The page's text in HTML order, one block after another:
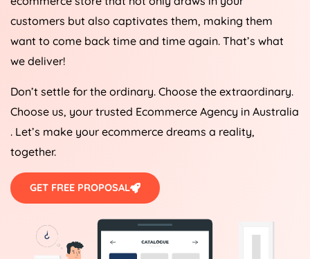
customers but also captivates them, making them
want to come back time and time again. That’s what
we deliver!
Don’t settle for the ordinary. Choose the extraordinary.
Choose us, your trusted Ecommerce Agency in Australia
. Let’s make your ecommerce dreams a reality,
together.
GET FREE PROPOSAL